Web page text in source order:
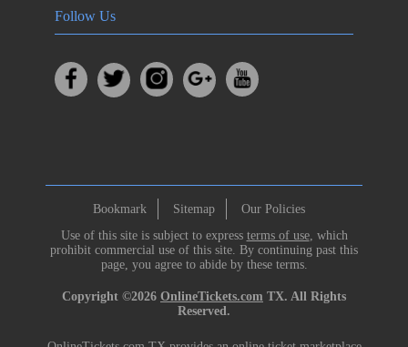
Follow Us
Bookmark Sitemap
Our Policies
Use of this site is subject to express terms of use, which
prohibit commercial use of this site. By continuing past this
page, you agree to abide by these terms.
Copyright ©2026 OnlineTickets.com TX. All Rights
Reserved.